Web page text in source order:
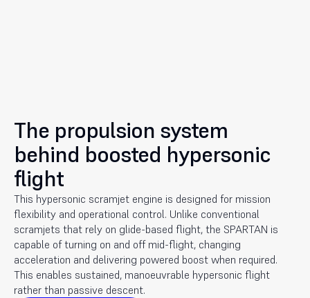
The propulsion system
behind boosted hypersonic
flight
This hypersonic scramjet engine is designed for mission
flexibility and operational control. Unlike conventional
scramjets that rely on glide-based flight, the SPARTAN is
capable of turning on and off mid-flight, changing
acceleration and delivering powered boost when required.
This enables sustained, manoeuvrable hypersonic flight
rather than passive descent.